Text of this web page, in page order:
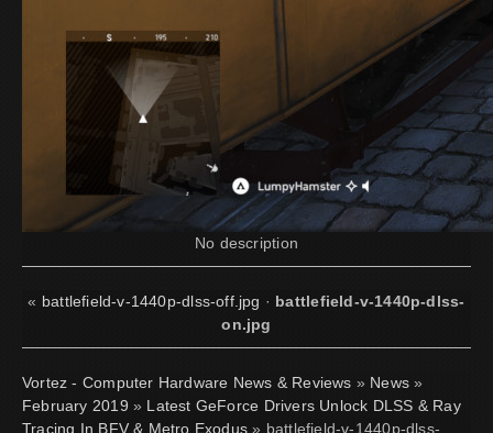
No description
« battlefield-v-1440p-dlss-off.jpg · battlefield-v-1440p-dlss-
on.jpg
Vortez - Computer Hardware News & Reviews » News »
February 2019 » Latest GeForce Drivers Unlock DLSS & Ray
Tracing In BFV & Metro Exodus » battlefield-v-1440p-dlss-